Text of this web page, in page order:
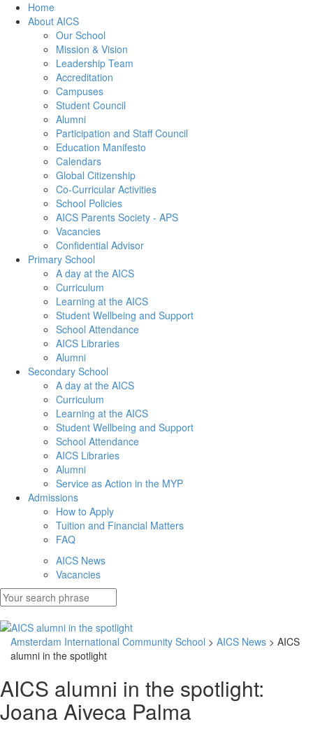
Home
About AICS
Our School
Mission & Vision
Leadership Team
Accreditation
Campuses
Student Council
Alumni
Participation and Staff Council
Education Manifesto
Calendars
Global Citizenship
Co-Curricular Activities
School Policies
AICS Parents Society - APS
Vacancies
Confidential Advisor
Primary School
A day at the AICS
Curriculum
Learning at the AICS
Student Wellbeing and Support
School Attendance
AICS Libraries
Alumni
Secondary School
A day at the AICS
Curriculum
Learning at the AICS
Student Wellbeing and Support
School Attendance
AICS Libraries
Alumni
Service as Action in the MYP
Admissions
How to Apply
Tuition and Financial Matters
FAQ
AICS News
Vacancies
Amsterdam International Community School > AICS News > AICS
alumni in the spotlight
AICS alumni in the spotlight:
Joana Aiveca Palma